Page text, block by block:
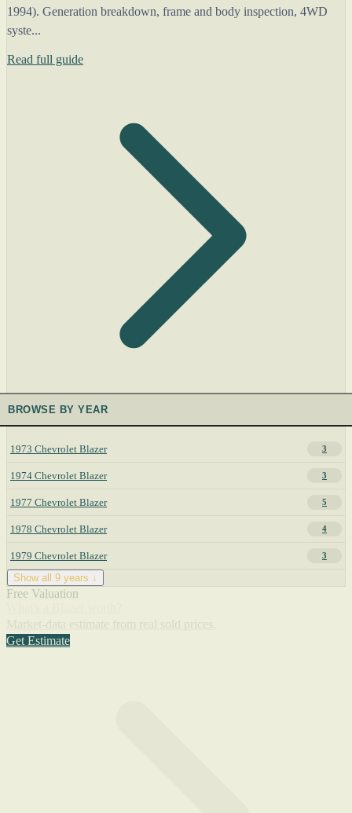
1994). Generation breakdown, frame and body inspection, 4WD
syste...
Read full guide
BROWSE BY YEAR
1973 Chevrolet Blazer 3
1974 Chevrolet Blazer 3
1977 Chevrolet Blazer 5
1978 Chevrolet Blazer 4
1979 Chevrolet Blazer 3
Show all 9 years ↓
Free Valuation
Get Estimate